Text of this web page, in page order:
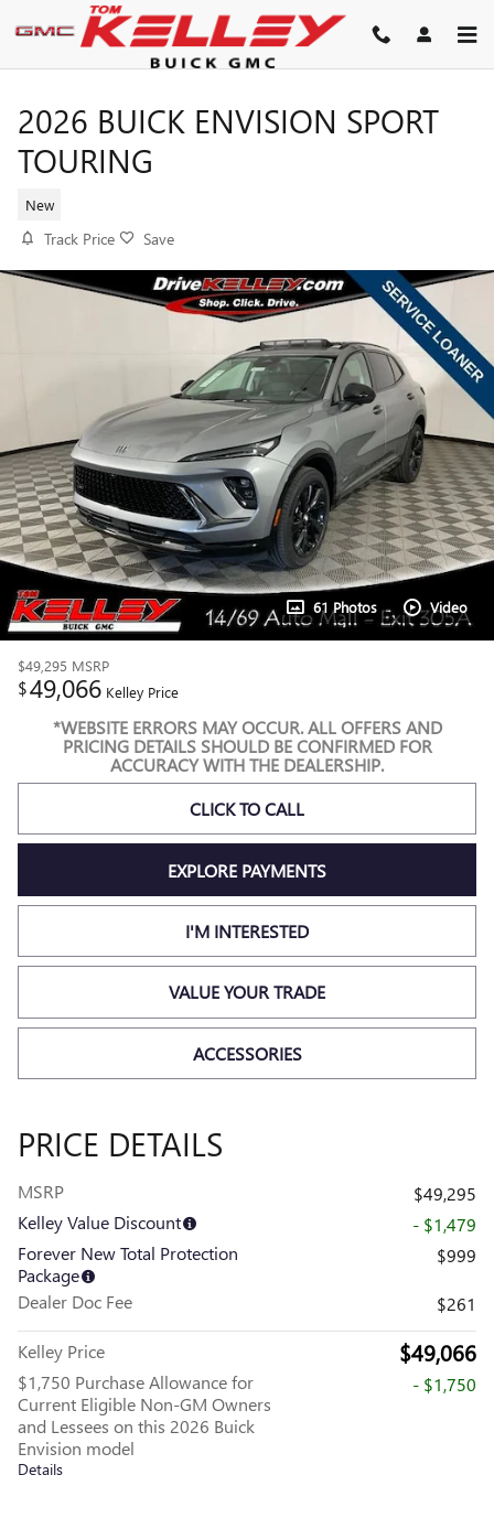
Skip to main content
2026 BUICK ENVISION SPORT
TOURING
New
Track Price Save
61 Photos Video
$49,295 MSRP
$49,066 Kelley Price
*WEBSITE ERRORS MAY OCCUR. ALL OFFERS AND
PRICING DETAILS SHOULD BE CONFIRMED FOR
ACCURACY WITH THE DEALERSHIP.
CLICK TO CALL
EXPLORE PAYMENTS
I'M INTERESTED
VALUE YOUR TRADE
ACCESSORIES
PRICE DETAILS
MSRP
$49,295
Kelley Value Discount
- $1,479
Forever New Total Protection
Package
$999
Dealer Doc Fee
$261
Kelley Price $49,066
$1,750 Purchase Allowance for
Current Eligible Non-GM Owners
and Lessees on this 2026 Buick
Envision model
Details
- $1,750